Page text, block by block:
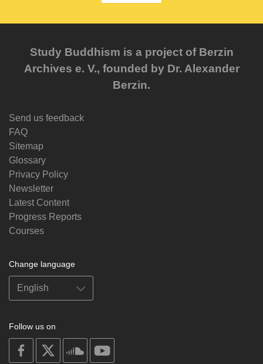
Study Buddhism is a project of Berzin
Archives e. V., founded by Dr. Alexander
Berzin.
Send us feedback
FAQ
Sitemap
Glossary
Privacy Policy
Newsletter
Latest Content
Progress Reports
Courses
Change language
Follow us on
on
facebook
soundcloud